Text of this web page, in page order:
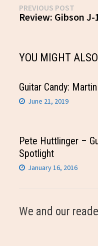
Post
navigation
PREVIOUS POST
post:
Review: Gibson J-
YOU MIGHT
Guitar Candy:
June 21, 2019
Pete Huttlinger –
Spotlight
January 16, 2016
We and our